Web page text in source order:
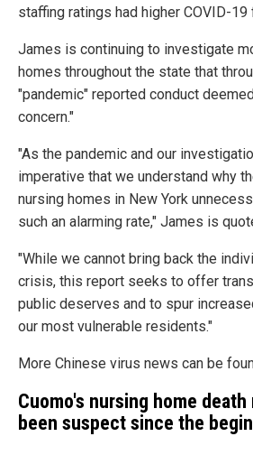
staffing ratings had higher COVID-
James is continuing to investigate
homes throughout the state that
"pandemic" reported conduct
concern."
"As the pandemic and our
imperative that we understand why
nursing homes in New York
such an alarming rate," James is
"While we cannot bring back the
crisis, this report seeks to offer
public deserves and to spur
our most vulnerable residents."
More Chinese virus news can be
Cuomo's nursing home death
been suspect since the